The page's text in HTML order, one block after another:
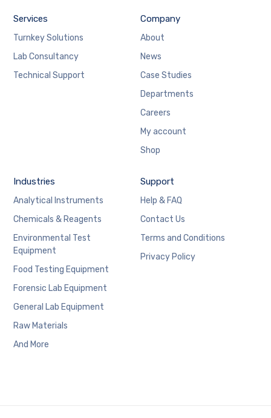
Services
Turnkey Solutions
Lab Consultancy
Technical Support
Company
About
News
Case Studies
Departments
Careers
My account
Shop
Industries
Analytical Instruments
Chemicals & Reagents
Environmental Test
Equipment
Food Testing Equipment
Forensic Lab Equipment
General Lab Equipment
Raw Materials
And More
Support
Help & FAQ
Contact Us
Terms and Conditions
Privacy Policy